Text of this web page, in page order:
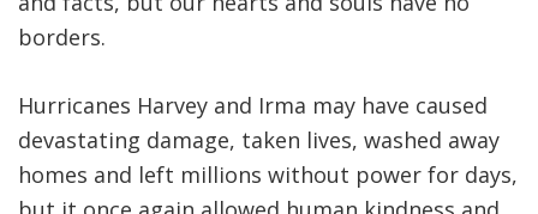
borders.
Hurricanes Harvey and Irma may have caused
devastating damage, taken lives, washed away
homes and left millions without power for days,